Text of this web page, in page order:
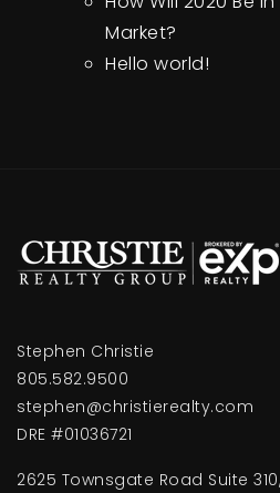
Market?
Hello world!
Stephen Christie
805.582.9500
stephen@christierealty.com
DRE #01036721
2625 Townsgate Road Suite 310,